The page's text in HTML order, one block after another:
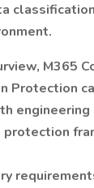
M365
Protection